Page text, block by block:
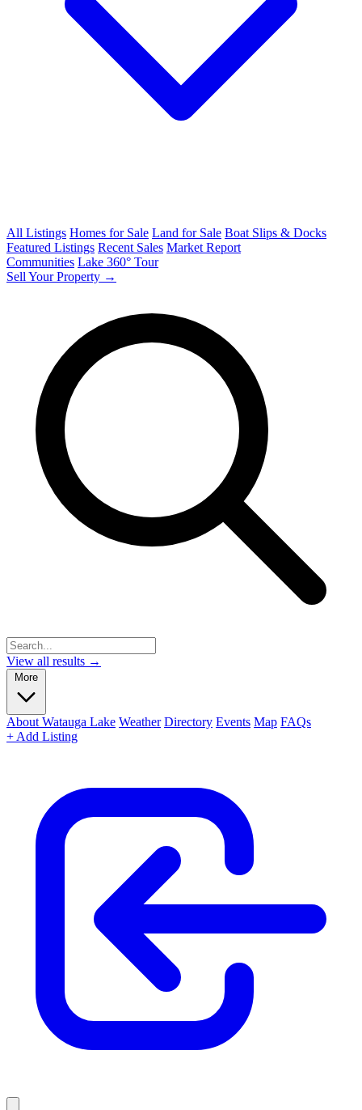
All Listings Homes for Sale Land for Sale Boat Slips & Docks
Featured Listings Recent Sales Market Report
Communities Lake 360° Tour
Sell Your Property →
View all results →
More
About Watauga Lake Weather Directory Events Map FAQs
+ Add Listing